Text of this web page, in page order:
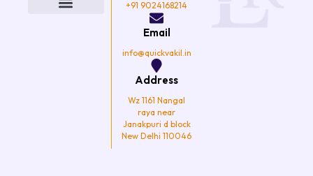
e
g +91 9024168214
Email
info@quickvakil.in
Address
Wz 1161 Nangal
raya near
Janakpuri d block
New Delhi 110046